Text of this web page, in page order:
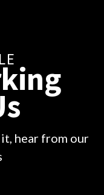
hear from our